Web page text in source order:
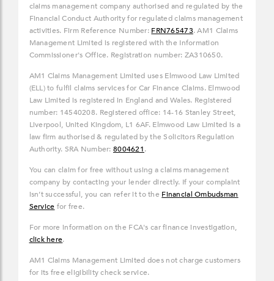
claims management company authorised and regulated by the
Financial Conduct Authority for regulated claims management
activities. Firm Reference Number: FRN765473. AM1 Claims
Management Limited is registered with the Information
Commissioner's Office. Registration number: ZA310650.
AM1 Claims Management Limited uses Elmwood Law Limited
(ELL) to fulfil claims services for Car Finance Claims. Elmwood
Law Limited is registered in England and Wales. Registered
number: 14540208. Registered office: 14-16 Stanley Street,
Liverpool, United Kingdom, L1 6AF. Elmwood Law Limited is a
law firm authorised & regulated by the Solicitors Regulation
Authority. SRA Number: 8004621 .
You can claim for free without using a claims management
company by contacting your lender directly. If your complaint
isn’t successful, you can refer it to the Financial Ombudsman
Service for free.
For more information on the FCA's car finance investigation,
click here.
AM1 Claims Management Limited does not charge customers
for its free eligibility check service.